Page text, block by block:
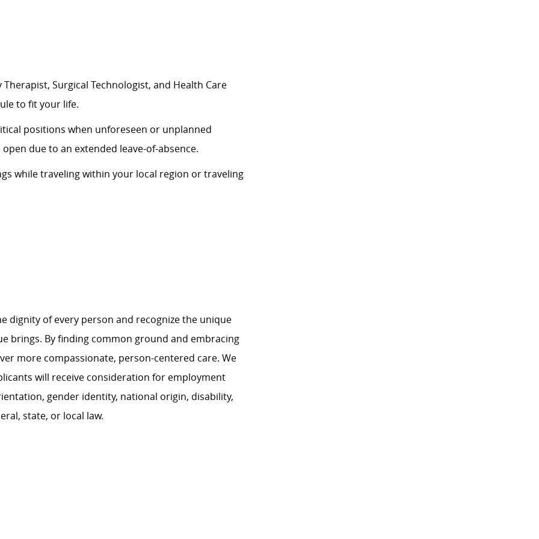
Surgical Technologist, and Health Care
to fit your life.
positions when unforeseen or unplanned
due to an extended leave-of-absence.
while traveling within your local region or traveling
dignity of every person and recognize the unique
brings. By finding common ground and embracing
more compassionate, person-centered care. We
will receive consideration for employment
gender identity, national origin, disability,
state, or local law.